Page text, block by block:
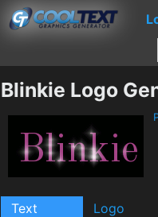
Blinkie Logo
Text Logo